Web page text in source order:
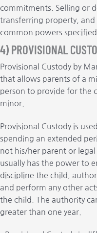
commitments. Selling or
transferring property, and
common powers
4) PROVISIONAL
Provisional Custody by
that allows parents of a
person to provide for the
minor.
Provisional Custody is
spending an extended
not his/her parent or legal
usually has the power to
discipline the child,
and perform any other
the child. The authority
greater than one year.